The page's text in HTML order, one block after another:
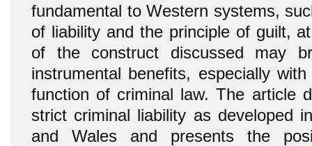
fundamental to Western systems,
of liability and the principle of guilt,
of the construct discussed may
instrumental benefits, especially
function of criminal law. The article
strict criminal liability as developed
and Wales and presents the